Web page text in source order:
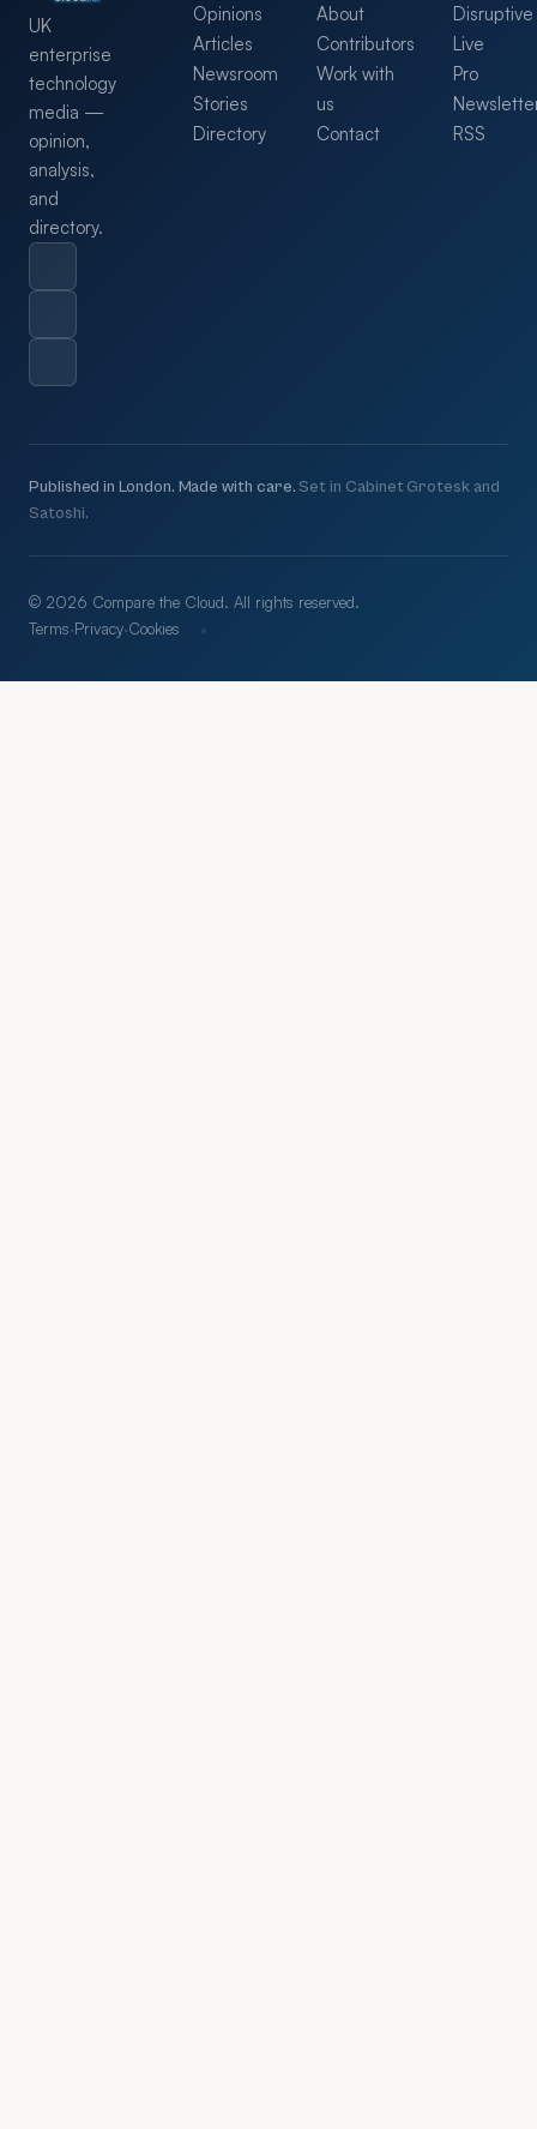
UK
enterprise
technology
media —
opinion,
analysis,
and
directory.
Opinions
Articles
Newsroom
Stories
Directory
About
Contributors
Work with
us
Contact
Disruptive
Live
Pro
RSS
Published in London. Made with care. Set in Cabinet Grotesk and
Satoshi.
© 2026 Compare the Cloud. All rights reserved.
Terms·Privacy·Cookies